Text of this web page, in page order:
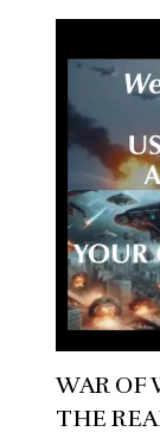
WAR OF
THE